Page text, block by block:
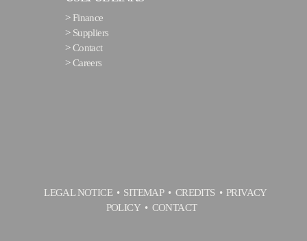
> Finance
> Suppliers
>Contact
>Careers
LEGAL NOTICE SITEMAP CREDITS
PRIVACY
POLICY
CONTACT